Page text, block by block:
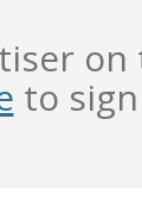
on
to